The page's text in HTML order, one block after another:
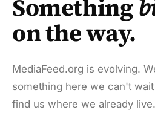
Something
on the way.
MediaFeed.org is evolving.
something here we can't
find us where we already live.